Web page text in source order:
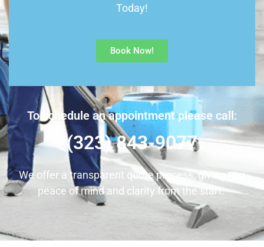
To schedule an appointment please call:
(323) 843-9077
We offer a transparent quote process, giving you
peace of mind and clarity from the start.
Today!
Book Now!